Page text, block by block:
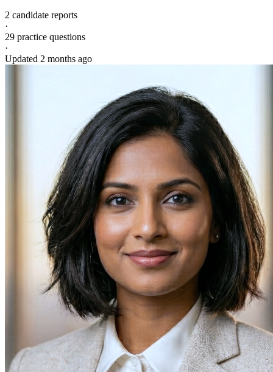
2 candidate reports
·
29 practice questions
·
Updated 2 months ago